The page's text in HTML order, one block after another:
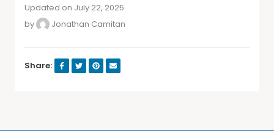
Updated on July 22, 2025
by
Jonathan Camitan
Share: